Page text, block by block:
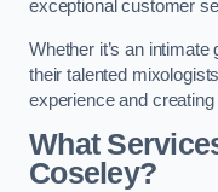
exceptional customer
Whether it’s an
their talented
experience and
What
Coseley?